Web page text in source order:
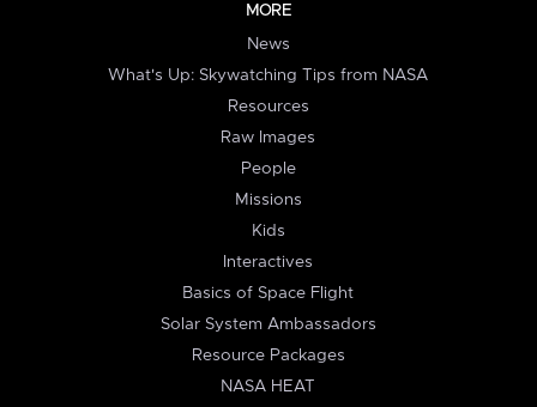
MORE
News
What's Up: Skywatching Tips from NASA
Resources
Raw Images
People
Missions
Kids
Interactives
Basics of Space Flight
Solar System Ambassadors
Resource Packages
NASA HEAT